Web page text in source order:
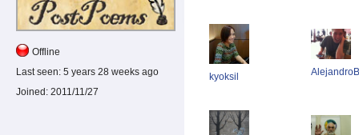
Offline
Last seen: 5 years 28 weeks ago
Joined: 2011/11/27
kyoksil